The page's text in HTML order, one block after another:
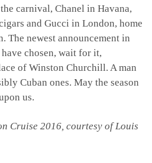
carnival, Chanel in Havana,
and Gucci in London, home
The newest announcement in
chosen, wait for it,
of Winston Churchill. A man
Cuban ones. May the season
us.
Cruise 2016, courtesy of Louis